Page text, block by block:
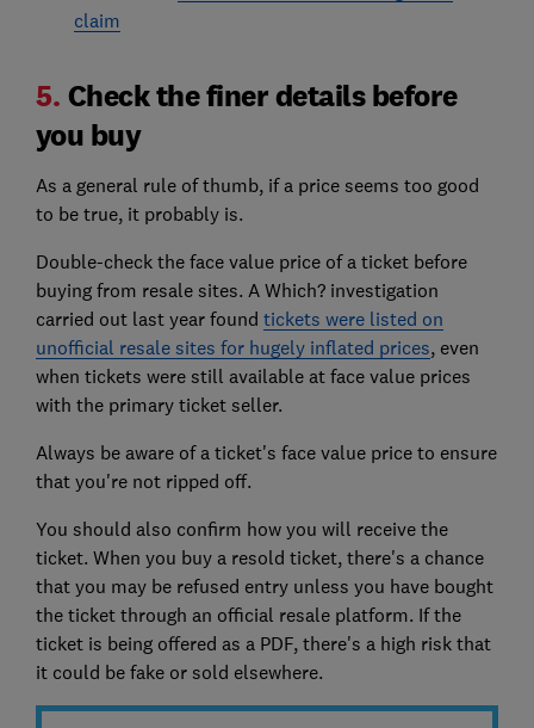
claim
5. Check the finer details before
you buy
As a general rule of thumb, if a price seems too good
to be true, it probably is.
Double-check the face value price of a ticket before
buying from resale sites. A Which? investigation
carried out last year found tickets were listed on
unofficial resale sites for hugely inflated prices, even
when tickets were still available at face value prices
with the primary ticket seller.
Always be aware of a ticket's face value price to ensure
that you're not ripped off.
You should also confirm how you will receive the
ticket. When you buy a resold ticket, there's a chance
that you may be refused entry unless you have bought
the ticket through an official resale platform. If the
ticket is being offered as a PDF, there's a high risk that
it could be fake or sold elsewhere.